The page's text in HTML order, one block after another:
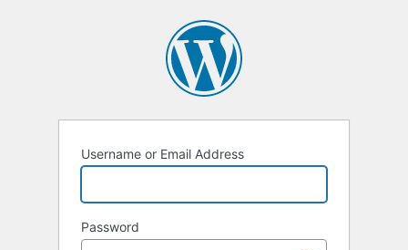
Username or Email Address
Password